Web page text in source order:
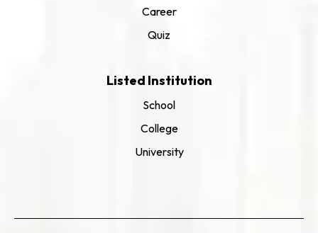
Career
Quiz
Listed Institution
School
College
University